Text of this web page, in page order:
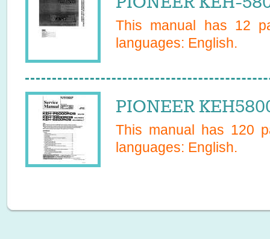
This manual has 12
languages: English.
PIONEER
This manual has 120
languages: English.